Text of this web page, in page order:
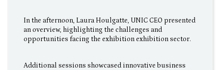
In the afternoon, Laura Houlgatte, UNIC CEO presented
an overview, highlighting the challenges and
opportunities facing the exhibition exhibition sector.
Additional sessions showcased innovative business